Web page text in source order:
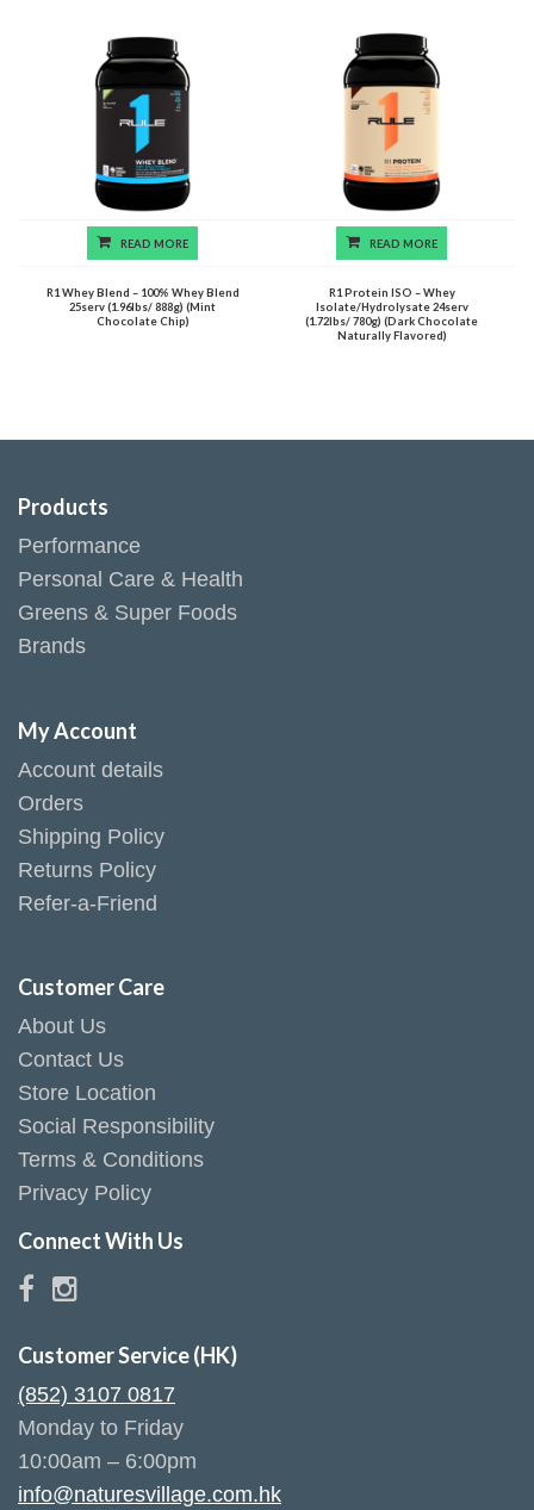
READ MORE
R1 Whey Blend – 100% Whey Blend
25serv (1.96lbs/ 888g) (Mint
Chocolate Chip)
READ MORE
R1 Protein ISO – Whey
Isolate/Hydrolysate 24serv
(1.72lbs/ 780g) (Dark Chocolate
Naturally Flavored)
Products
Performance
Personal Care & Health
Greens & Super Foods
Brands
My Account
Account details
Orders
Shipping Policy
Returns Policy
Refer-a-Friend
Customer Care
About Us
Contact Us
Store Location
Social Responsibility
Terms & Conditions
Privacy Policy
Connect With Us
Customer Service (HK)
(852) 3107 0817
Monday to Friday
10:00am – 6:00pm
info@naturesvillage.com.hk